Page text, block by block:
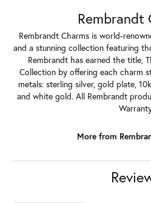
Rembrandt
Rembrandt Charms is world-
and a stunning collection featuring
Rembrandt has earned the title,
Collection by offering each charm
metals: sterling silver, gold plate,
and white gold. All Rembrandt
More from